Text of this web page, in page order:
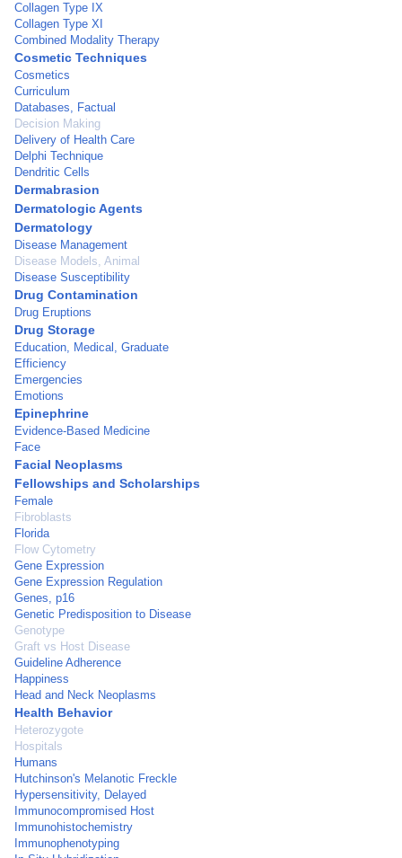
Collagen Type IX
Collagen Type XI
Combined Modality Therapy
Cosmetic Techniques
Cosmetics
Curriculum
Databases, Factual
Decision Making
Delivery of Health Care
Delphi Technique
Dendritic Cells
Dermabrasion
Dermatologic Agents
Dermatology
Disease Management
Disease Models, Animal
Disease Susceptibility
Drug Contamination
Drug Eruptions
Drug Storage
Education, Medical, Graduate
Efficiency
Emergencies
Emotions
Epinephrine
Evidence-Based Medicine
Face
Facial Neoplasms
Fellowships and Scholarships
Female
Fibroblasts
Florida
Flow Cytometry
Gene Expression
Gene Expression Regulation
Genes, p16
Genetic Predisposition to Disease
Genotype
Graft vs Host Disease
Guideline Adherence
Happiness
Head and Neck Neoplasms
Health Behavior
Heterozygote
Hospitals
Humans
Hutchinson's Melanotic Freckle
Hypersensitivity, Delayed
Immunocompromised Host
Immunohistochemistry
Immunophenotyping